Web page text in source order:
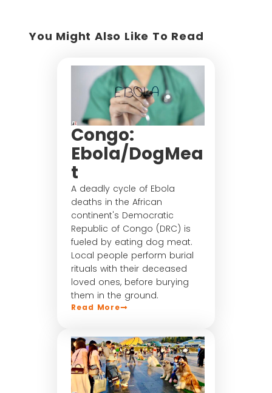
You Might Also Like To Read
Congo:
Ebola/DogMea
t
A deadly cycle of Ebola
deaths in the African
continent's Democratic
Republic of Congo (DRC) is
fueled by eating dog meat.
Local people perform burial
rituals with their deceased
loved ones, before burying
them in the ground.
Read More